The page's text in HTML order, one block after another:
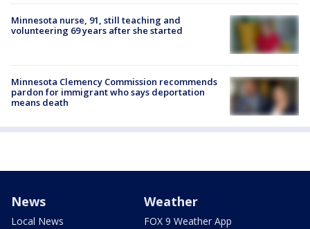
Minnesota nurse, 91, still teaching and
volunteering 69 years after she started
Minnesota Clemency Commission recommends
pardon for immigrant who says deportation
means death
News
Local News
Weather
FOX 9 Weather App